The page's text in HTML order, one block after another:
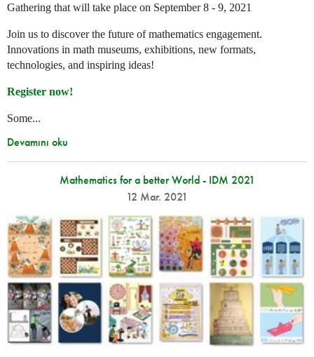
Gathering that will take place on September 8 - 9, 2021
Join us to discover the future of mathematics engagement.
Innovations in math museums, exhibitions, new formats,
technologies, and inspiring ideas!
Register now!
Some...
Devamını oku
Mathematics for a better World - IDM 2021
12 Mar. 2021